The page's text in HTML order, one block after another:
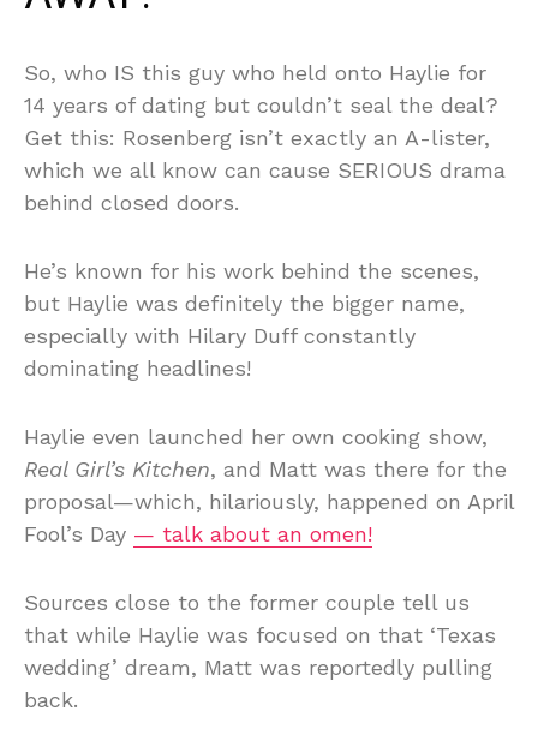
So, who IS this guy who held onto Haylie for
14 years of dating but couldn’t seal the deal?
Get this: Rosenberg isn’t exactly an A-lister,
which we all know can cause SERIOUS drama
behind closed doors.
He’s known for his work behind the scenes,
but Haylie was definitely the bigger name,
especially with Hilary Duff constantly
dominating headlines!
Haylie even launched her own cooking show,
Real Girl’s Kitchen, and Matt was there for the
proposal—which, hilariously, happened on April
Fool’s Day — talk about an omen!
Sources close to the former couple tell us
that while Haylie was focused on that ‘Texas
wedding’ dream, Matt was reportedly pulling
back.